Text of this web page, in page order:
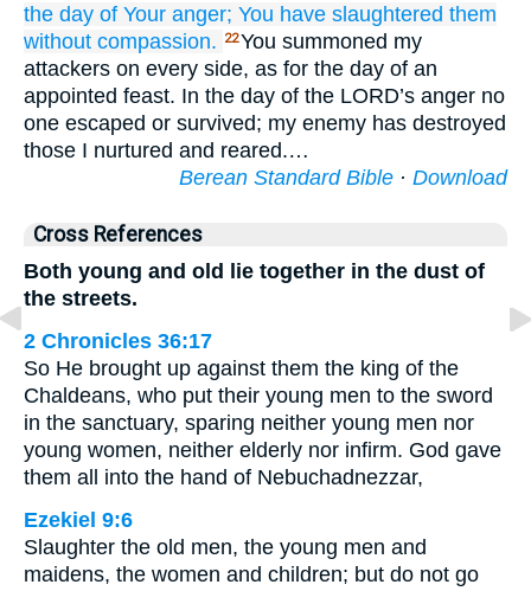
the day of Your anger; You have slaughtered them
without compassion. 22You summoned my
attackers on every side, as for the day of an
appointed feast. In the day of the LORD’s anger no
one escaped or survived; my enemy has destroyed
those I nurtured and reared.…
Berean Standard Bible · Download
Cross References
Both young and old lie together in the dust of
the streets.
2 Chronicles 36:17
So He brought up against them the king of the
Chaldeans, who put their young men to the sword
in the sanctuary, sparing neither young men nor
young women, neither elderly nor infirm. God gave
them all into the hand of Nebuchadnezzar,
Ezekiel 9:6
Slaughter the old men, the young men and
maidens, the women and children; but do not go